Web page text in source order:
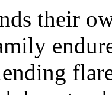
their